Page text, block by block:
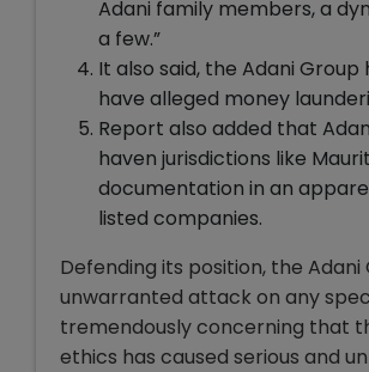
Adani family members, a
a few.”
It also said, the Adani
have alleged money
Report also added that
haven jurisdictions like
documentation in an
listed companies.
Defending its position, the
unwarranted attack on any
tremendously concerning that
ethics has caused serious and